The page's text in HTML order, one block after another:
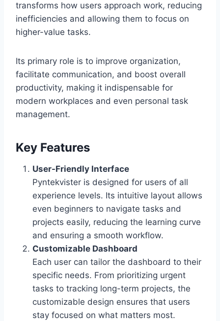
transforms how users approach work, reducing
inefficiencies and allowing them to focus on
higher-value tasks.
Its primary role is to improve organization,
facilitate communication, and boost overall
productivity, making it indispensable for
modern workplaces and even personal task
management.
Key Features
User-Friendly Interface
Pyntekvister is designed for users of all
experience levels. Its intuitive layout allows
even beginners to navigate tasks and
projects easily, reducing the learning curve
and ensuring a smooth workflow.
Customizable Dashboard
Each user can tailor the dashboard to their
specific needs. From prioritizing urgent
tasks to tracking long-term projects, the
customizable design ensures that users
stay focused on what matters most.